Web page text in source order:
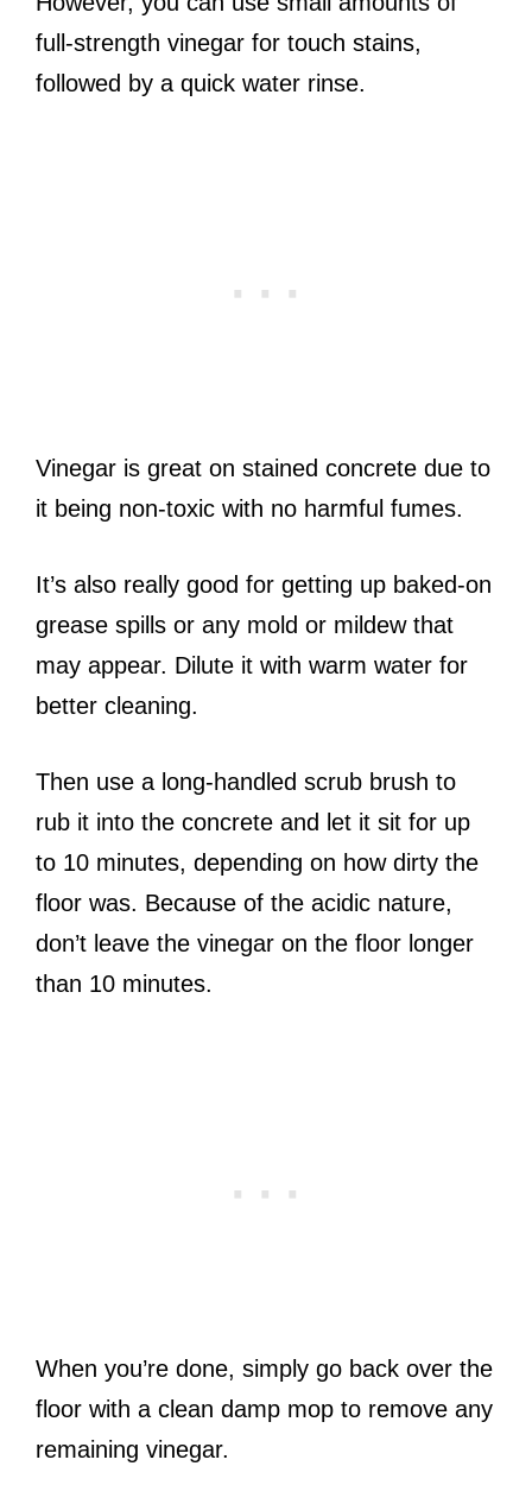
full-strength vinegar for touch stains,
followed by a quick water rinse.
Vinegar is great on stained concrete due to
it being non-toxic with no harmful fumes.
It’s also really good for getting up baked-on
grease spills or any mold or mildew that
may appear. Dilute it with warm water for
better cleaning.
Then use a long-handled scrub brush to
rub it into the concrete and let it sit for up
to 10 minutes, depending on how dirty the
floor was. Because of the acidic nature,
don’t leave the vinegar on the floor longer
than 10 minutes.
When you’re done, simply go back over the
floor with a clean damp mop to remove any
remaining vinegar.